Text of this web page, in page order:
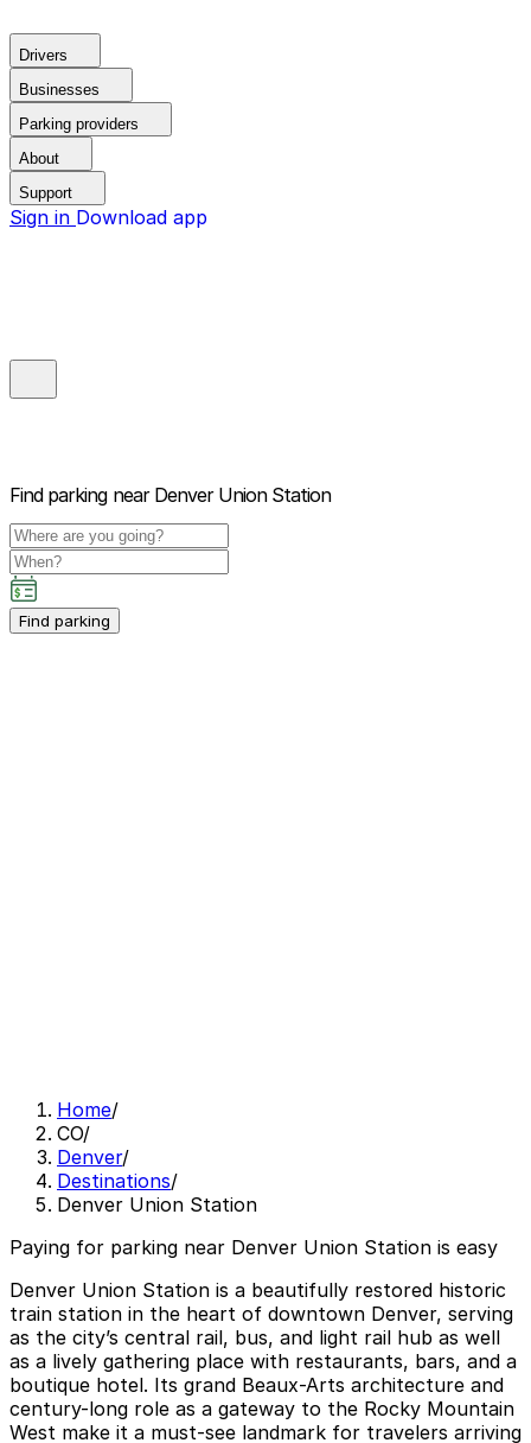
Drivers
Businesses
Parking providers
About
Support
Sign in Download app
Find parking near Denver Union Station
Find parking
Home/
CO/
Denver/
Destinations/
Denver Union Station
Paying for parking near Denver Union Station is easy
Denver Union Station is a beautifully restored historic
train station in the heart of downtown Denver, serving
as the city’s central rail, bus, and light rail hub as well
as a lively gathering place with restaurants, bars, and a
boutique hotel. Its grand Beaux-Arts architecture and
century-long role as a gateway to the Rocky Mountain
West make it a must-see landmark for travelers arriving